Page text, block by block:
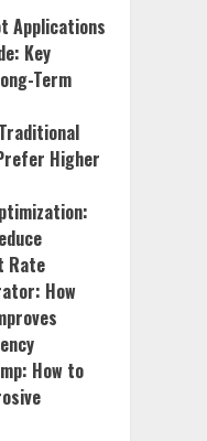
Applications
Key
Term
Higher
Rate
How
How to